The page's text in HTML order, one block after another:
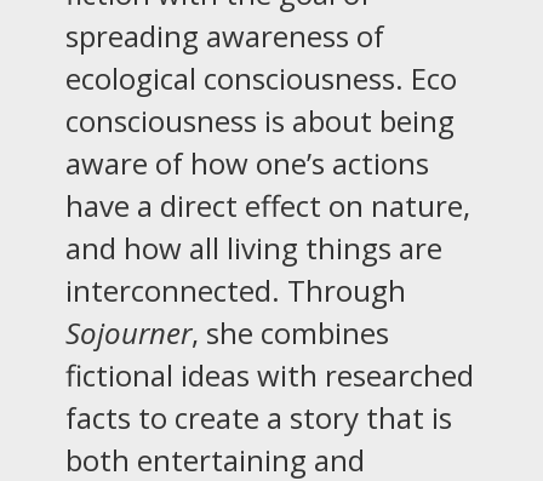
spreading awareness of
ecological consciousness. Eco
consciousness is about being
aware of how one’s actions
have a direct effect on nature,
and how all living things are
interconnected. Through
Sojourner, she combines
fictional ideas with researched
facts to create a story that is
both entertaining and